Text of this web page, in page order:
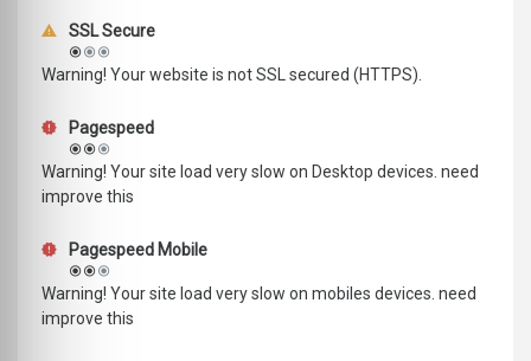
SSL Secure
Warning! Your website is not SSL secured (HTTPS).
Pagespeed
Warning! Your site load very slow on Desktop devices. need
improve this
Pagespeed Mobile
Warning! Your site load very slow on mobiles devices. need
improve this